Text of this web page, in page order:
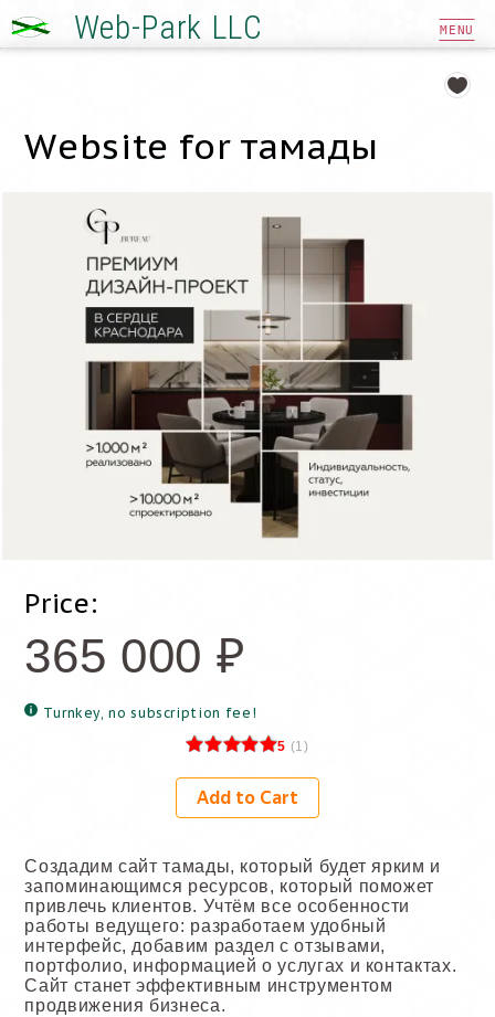
Web-Park LLC MENU
Website for тамады
Price:
365 000 ₽
Turnkey, no subscription fee!
5 (1)
Создадим сайт тамады, который будет ярким и
запоминающимся ресурсов, который поможет
привлечь клиентов. Учтём все особенности
работы ведущего: разработаем удобный
интерфейс, добавим раздел с отзывами,
портфолио, информацией о услугах и контактах.
Сайт станет эффективным инструментом
продвижения бизнеса.
Add to Cart